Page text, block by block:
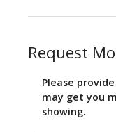
Request
Please
may get you
showing.